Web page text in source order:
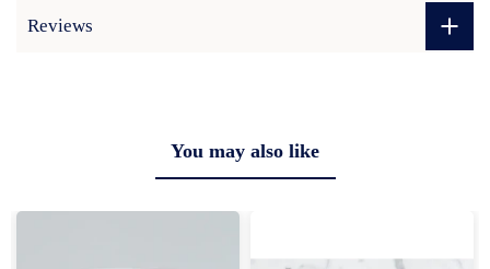
Reviews
You may also like